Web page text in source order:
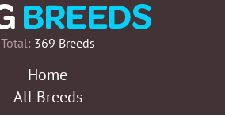
Total: 369 Breeds
Home
All Breeds